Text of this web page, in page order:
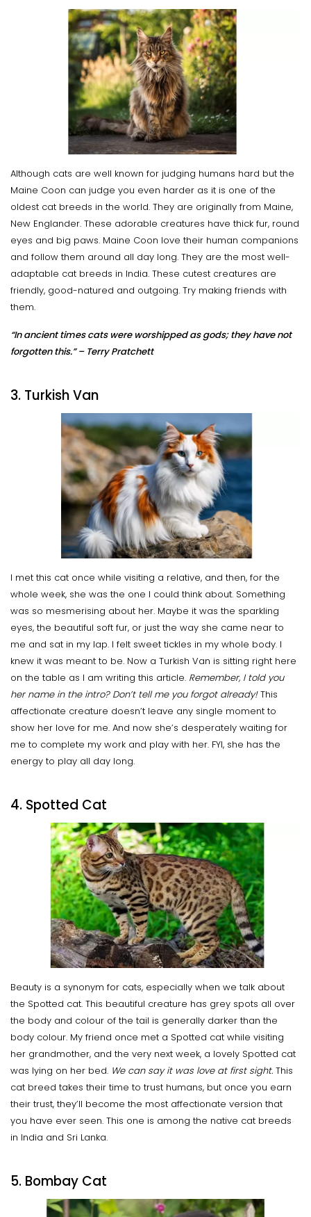
Although cats are well known for judging humans hard but the
Maine Coon can judge you even harder as it is one of the
oldest cat breeds in the world. They are originally from Maine,
New Englander. These adorable creatures have thick fur, round
eyes and big paws. Maine Coon love their human companions
and follow them around all day long. They are the most well-
adaptable cat breeds in India. These cutest creatures are
friendly, good-natured and outgoing. Try making friends with
them.
“In ancient times cats were worshipped as gods; they have not
forgotten this.” – Terry Pratchett
3. Turkish Van
I met this cat once while visiting a relative, and then, for the
whole week, she was the one I could think about. Something
was so mesmerising about her. Maybe it was the sparkling
eyes, the beautiful soft fur, or just the way she came near to
me and sat in my lap. I felt sweet tickles in my whole body. I
knew it was meant to be. Now a Turkish Van is sitting right here
on the table as I am writing this article. Remember, I told you
her name in the intro? Don’t tell me you forgot already!This
affectionate creature doesn’t leave any single moment to
show her love for me. And now she’s desperately waiting for
me to complete my work and play with her. FYI, she has the
energy to play all day long.
4. Spotted Cat
Beauty is a synonym for cats, especially when we talk about
the Spotted cat. This beautiful creature has grey spots all over
the body and colour of the tail is generally darker than the
body colour. My friend once met a Spotted cat while visiting
her grandmother, and the very next week, a lovely Spotted cat
was lying on her bed. We can say it was love at first sight. This
cat breed takes their time to trust humans, but once you earn
their trust, they’ll become the most affectionate version that
you have ever seen. This one is among the native cat breeds
in India and Sri Lanka.
5. Bombay Cat